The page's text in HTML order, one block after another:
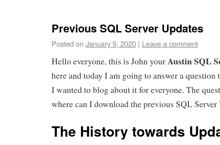
Previous SQL Server Updates
Posted onJanuary 9, 2020 | Leave a comment
Hello everyone, this is John yourAustin SQL
here and today I am going to answer a question
I wanted to blog about it for everyone. The
where can I download the previous SQL Server
The History towards